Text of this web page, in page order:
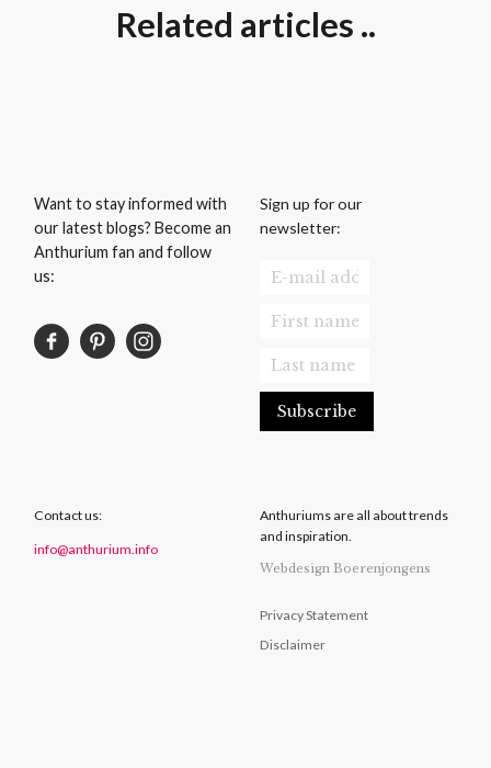
Related articles ..
Want to stay informed with
our latest blogs? Become an
Anthurium fan and follow
us:
Sign up for our
newsletter:
Contact us:
info@anthurium.info
Anthuriums are all about trends
and inspiration.
Webdesign Boerenjongens
Privacy Statement
Disclaimer